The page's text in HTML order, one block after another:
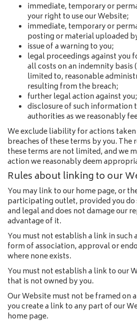
immediate, temporary or
your right to use our Website;
immediate, temporary or
posting or material uploaded
issue of a warning to you;
legal proceedings against you
all costs on an indemnity
limited to, reasonable
resulting from the breach;
further legal action against you;
disclosure of such information
authorities as we reasonably
We exclude liability for actions
breaches of these terms by you. The
these terms are not limited, and we
action we reasonably deem
Rules about linking to our
You may link to our home page, or
participating outlet, provided you do
and legal and does not damage our
advantage of it.
You must not establish a link in such
form of association, approval or
where none exists.
You must not establish a link to our
that is not owned by you.
Our Website must not be framed on
you create a link to any part of our
home page.